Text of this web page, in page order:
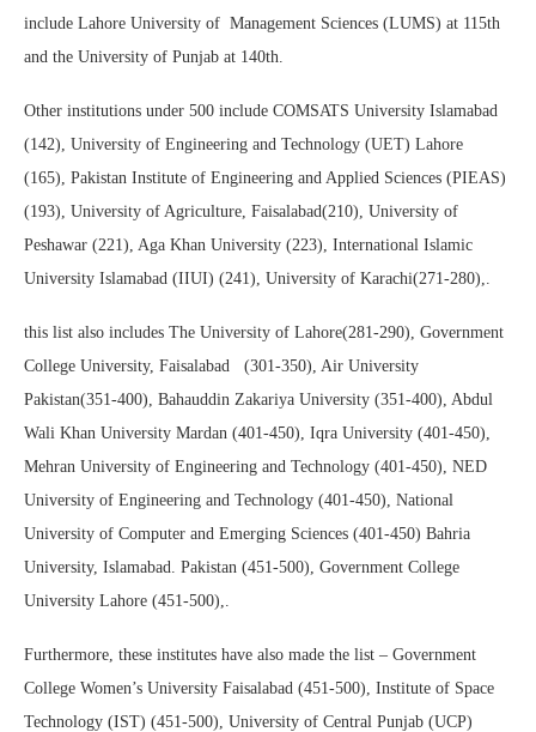
include Lahore University of Management Sciences (LUMS) at 115th
and the University of Punjab at 140th.
Other institutions under 500 include COMSATS University Islamabad
(142), University of Engineering and Technology (UET) Lahore
(165), Pakistan Institute of Engineering and Applied Sciences (PIEAS)
(193), University of Agriculture, Faisalabad(210), University of
Peshawar (221), Aga Khan University (223), International Islamic
University Islamabad (IIUI) (241), University of Karachi(271-280),.
this list also includes The University of Lahore(281-290), Government
College University, Faisalabad (301-350), Air University
Pakistan(351-400), Bahauddin Zakariya University (351-400), Abdul
Wali Khan University Mardan (401-450), Iqra University (401-450),
Mehran University of Engineering and Technology (401-450), NED
University of Engineering and Technology (401-450), National
University of Computer and Emerging Sciences (401-450) Bahria
University, Islamabad. Pakistan (451-500), Government College
University Lahore (451-500),.
Furthermore, these institutes have also made the list – Government
College Women’s University Faisalabad (451-500), Institute of Space
Technology (IST) (451-500), University of Central Punjab (UCP)